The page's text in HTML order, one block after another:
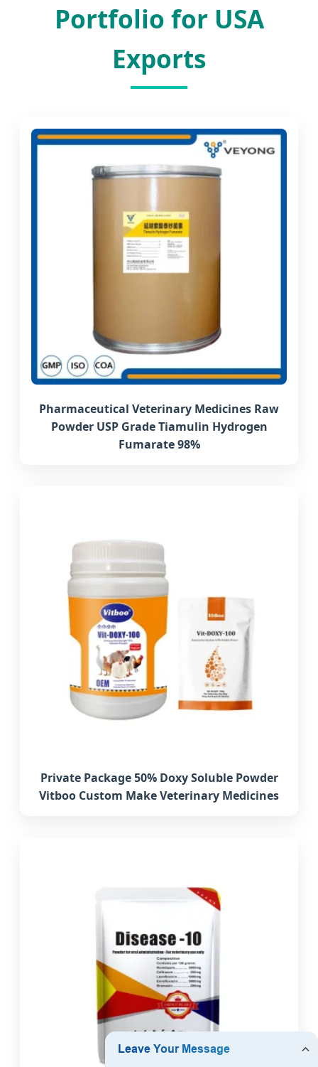
Portfolio for USA
Exports
Pharmaceutical Veterinary Medicines Raw
Powder USP Grade Tiamulin Hydrogen
Fumarate 98%
Private Package 50% Doxy Soluble Powder
Vitboo Custom Make Veterinary Medicines